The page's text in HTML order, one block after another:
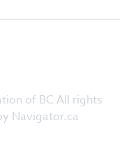
of BC All rights
Navigator.ca